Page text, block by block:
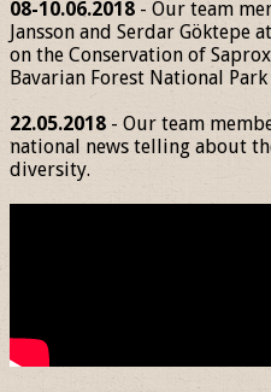
08-10.06.2018 - Our team
Jansson and Serdar Göktepe
on the Conservation of
Bavarian Forest National Park
22.05.2018 - Our team
national news telling about
diversity.